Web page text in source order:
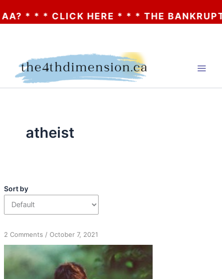
* * * CLICK HERE * * * THE
atheist
Sort by
2 Commentson
Alternative
Serenity
Prayer
/ October 7, 2021